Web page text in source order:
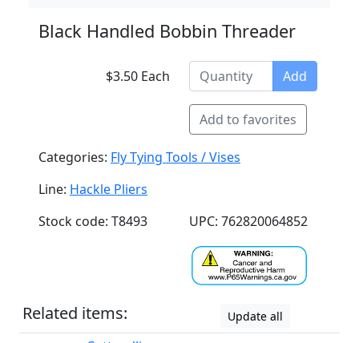
Black Handled Bobbin Threader
$3.50 Each Add
Add to favorites
Categories: Fly Tying Tools / Vises
Line: Hackle Pliers
Stock code: T8493
UPC: 762820064852
Related items: Update all